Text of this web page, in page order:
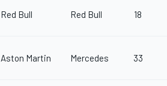
Red Bull Red Bull 18
Aston Martin Mercedes 33